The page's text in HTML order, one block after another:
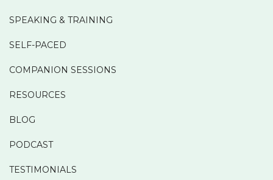
SPEAKING & TRAINING
SELF-PACED
COMPANION SESSIONS
RESOURCES
BLOG
PODCAST
TESTIMONIALS